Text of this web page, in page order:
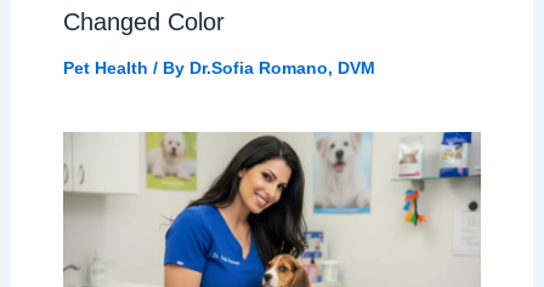
Changed Color
Pet Health / By Dr.Sofia Romano, DVM